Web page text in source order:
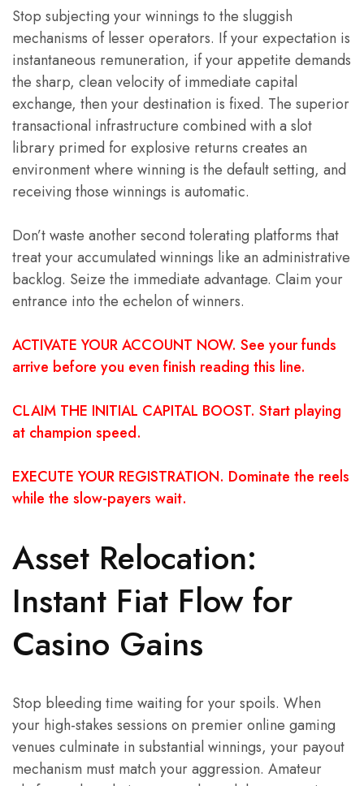
Stop subjecting your winnings to the sluggish
mechanisms of lesser operators. If your expectation is
instantaneous remuneration, if your appetite demands
the sharp, clean velocity of immediate capital
exchange, then your destination is fixed. The superior
transactional infrastructure combined with a slot
library primed for explosive returns creates an
environment where winning is the default setting, and
receiving those winnings is automatic.
Don’t waste another second tolerating platforms that
treat your accumulated winnings like an administrative
backlog. Seize the immediate advantage. Claim your
entrance into the echelon of winners.
ACTIVATE YOUR ACCOUNT NOW. See your funds
arrive before you even finish reading this line.
CLAIM THE INITIAL CAPITAL BOOST. Start playing
at champion speed.
EXECUTE YOUR REGISTRATION. Dominate the reels
while the slow-payers wait.
Asset Relocation:
Instant Fiat Flow for
Casino Gains
Stop bleeding time waiting for your spoils. When
your high-stakes sessions on premier online gaming
venues culminate in substantial winnings, your payout
mechanism must match your aggression. Amateur